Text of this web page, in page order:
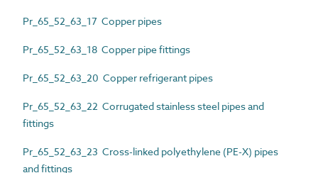
Pr_65_52_63_17 Copper pipes
Pr_65_52_63_18 Copper pipe fittings
Pr_65_52_63_20 Copper refrigerant pipes
Pr_65_52_63_22 Corrugated stainless steel pipes and
fittings
Pr_65_52_63_23 Cross-linked polyethylene (PE-X) pipes
and fittings